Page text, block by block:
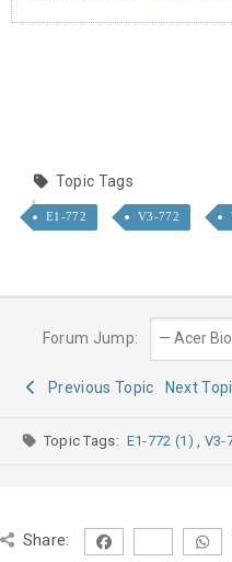
Topic Tags
E1-772 V3-772
Forum Jump:
Previous Topic Next
Topic Tags: E1-772 (1),
Share: